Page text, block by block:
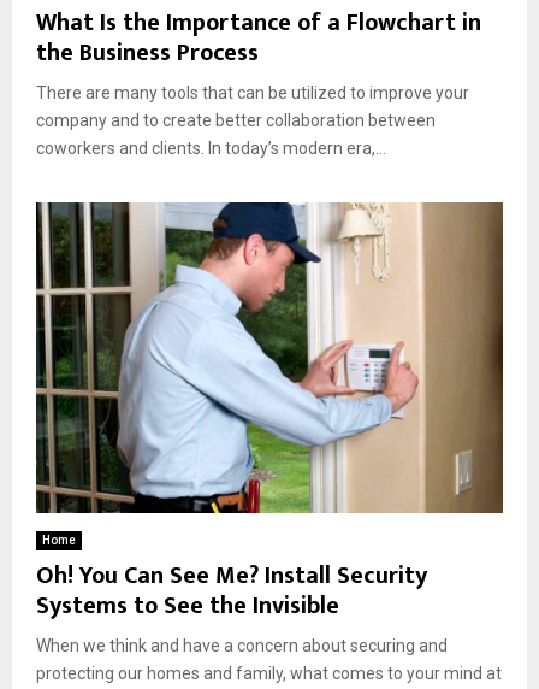
What Is the Importance of a Flowchart in
the Business Process
There are many tools that can be utilized to improve your
company and to create better collaboration between
coworkers and clients. In today’s modern era,...
Home
Oh! You Can See Me? Install Security
Systems to See the Invisible
When we think and have a concern about securing and
protecting our homes and family, what comes to your mind at